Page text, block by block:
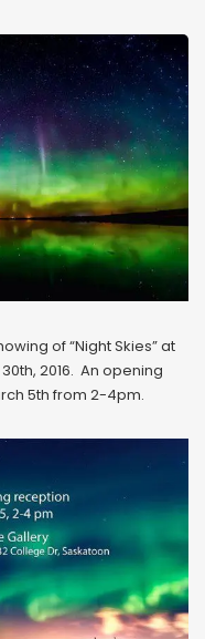
of “Night Skies” at
2016. An opening
5th from 2-4pm.